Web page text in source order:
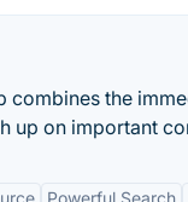
combines the
up on important
Powerful Search